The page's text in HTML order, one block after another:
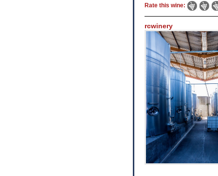
Rate this wine:
rcwinery